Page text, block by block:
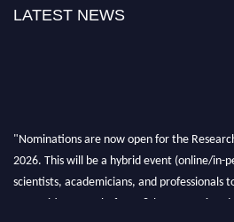
LATEST NEWS
"Nominations are now open for the
2026. This will be a hybrid event (online/in-
scientists, academicians, and professionals
recognition on or before 28th Aug 2026